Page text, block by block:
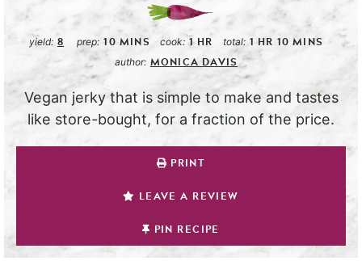
yield: 8 prep: 10 MINS cook:1 HR total: 1 HR 10 MINS
author: MONICA DAVIS
Vegan jerky that is simple to make and tastes
like store-bought, for a fraction of the price.
PRINT
LEAVE A REVIEW
PIN RECIPE